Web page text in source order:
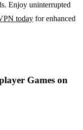
Enjoy uninterrupted
today for enhanced
Games on